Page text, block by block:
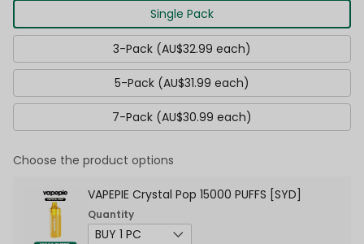
Single Pack
3-Pack (AU$32.99 each)
5-Pack (AU$31.99 each)
7-Pack (AU$30.99 each)
Choose the product options
VAPEPIE Crystal Pop 15000 PUFFS [SYD]
Quantity